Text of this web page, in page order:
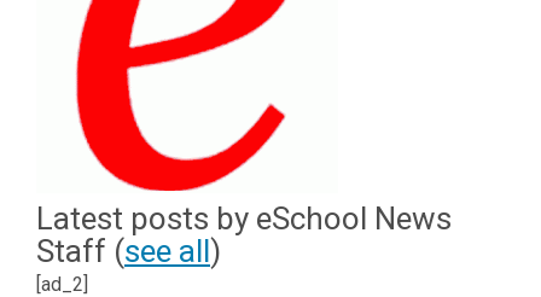
Latest posts by eSchool News
Staff (see all)
[ad_2]